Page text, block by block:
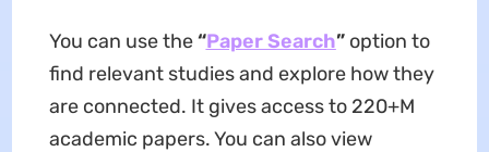
You can use the“Paper Search” option to
find relevant studies and explore how they
are connected. It gives access to 220+M
academic papers. You can also view